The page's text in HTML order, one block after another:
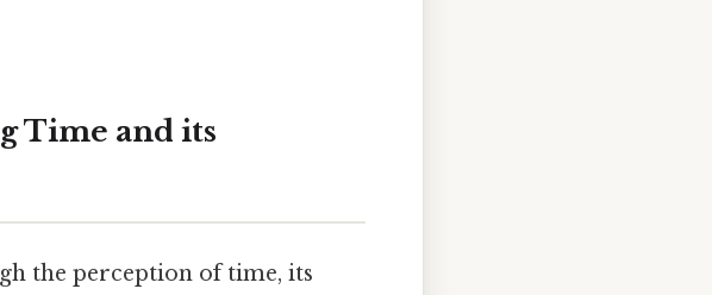
Time and its
the perception of time, its